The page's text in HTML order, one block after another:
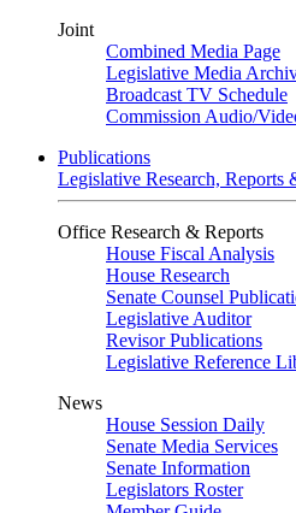
Joint
Combined Media Page
Legislative Media
Broadcast TV Schedule
Commission Audio/
Publications
Legislative Research, Reports
Office Research & Reports
House Fiscal Analysis
House Research
Senate Counsel
Legislative Auditor
Revisor Publications
Legislative Reference
News
House Session Daily
Senate Media Services
Senate Information
Legislators Roster